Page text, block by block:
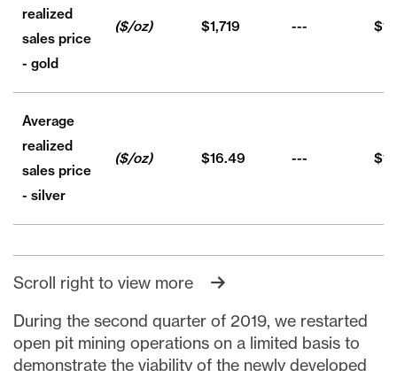
realized
sales price
- gold
($/oz) $1,719 ---
Average
realized
sales price
- silver
($/oz) $16.49 ---
Scroll right to view more
During the second quarter of 2019, we restarted
open pit mining operations on a limited basis to
demonstrate the viability of the newly developed